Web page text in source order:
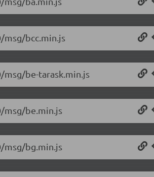
bcc.min.js
be-tarask.min.js
msg/be.min.js
msg/bg.min.js